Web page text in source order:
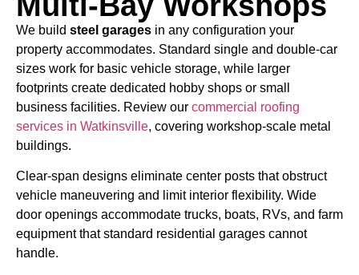
We build steel garages in any configuration your
property accommodates. Standard single and double-car
sizes work for basic vehicle storage, while larger
footprints create dedicated hobby shops or small
business facilities. Review our commercial roofing
services in Watkinsville, covering workshop-scale metal
buildings.
Clear-span designs eliminate center posts that obstruct
vehicle maneuvering and limit interior flexibility. Wide
door openings accommodate trucks, boats, RVs, and farm
equipment that standard residential garages cannot
handle.